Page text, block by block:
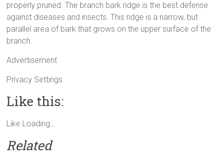
properly pruned. The branch bark ridge is the best defense
against diseases and insects. This ridge is a narrow, but
parallel area of bark that grows on the upper surface of the
branch.
Advertisement
Privacy Settings
Like this:
Like Loading…
Related